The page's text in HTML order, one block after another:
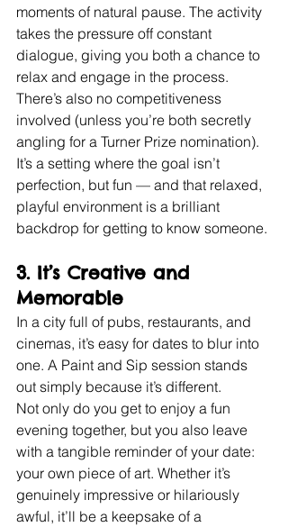
moments of natural pause. The activity
takes the pressure off constant
dialogue, giving you both a chance to
relax and engage in the process.
There’s also no competitiveness
involved (unless you’re both secretly
angling for a Turner Prize nomination).
It’s a setting where the goal isn’t
perfection, but fun — and that relaxed,
playful environment is a brilliant
backdrop for getting to know someone.
3. It’s Creative and
Memorable
In a city full of pubs, restaurants, and
cinemas, it’s easy for dates to blur into
one. A Paint and Sip session stands
out simply because it’s different.
Not only do you get to enjoy a fun
evening together, but you also leave
with a tangible reminder of your date:
your own piece of art. Whether it’s
genuinely impressive or hilariously
awful, it’ll be a keepsake of a